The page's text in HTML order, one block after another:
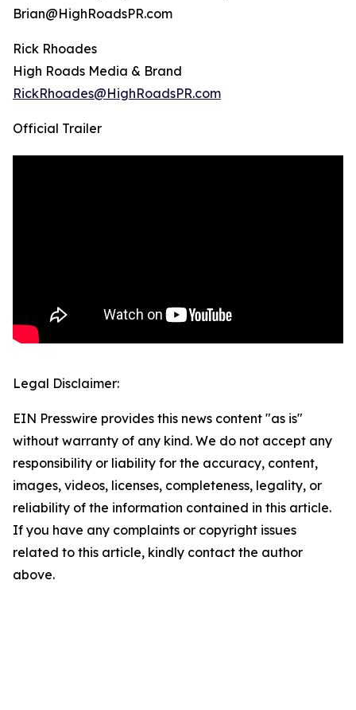
Brian@HighRoadsPR.com
Rick Rhoades
High Roads Media & Brand
RickRhoades@HighRoadsPR.com
Official Trailer
Legal Disclaimer:
EIN Presswire provides this news content "as is"
without warranty of any kind. We do not accept any
responsibility or liability for the accuracy, content,
images, videos, licenses, completeness, legality, or
reliability of the information contained in this article.
If you have any complaints or copyright issues
related to this article, kindly contact the author
above.